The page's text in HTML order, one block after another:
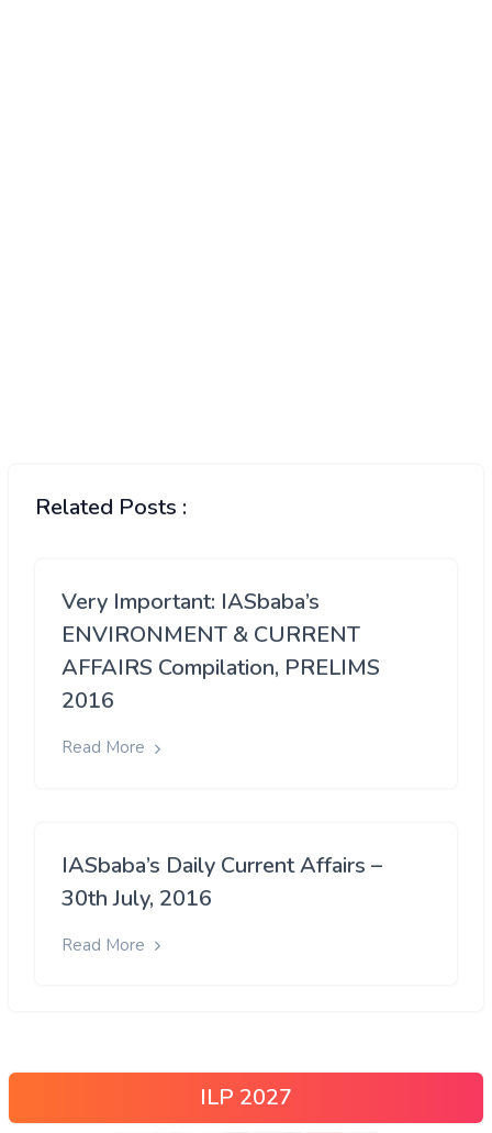
Related Posts :
Very Important: IASbaba’s
ENVIRONMENT & CURRENT
AFFAIRS Compilation, PRELIMS
2016
Read More
IASbaba’s Daily Current Affairs –
30th July, 2016
Read More
ILP 2027